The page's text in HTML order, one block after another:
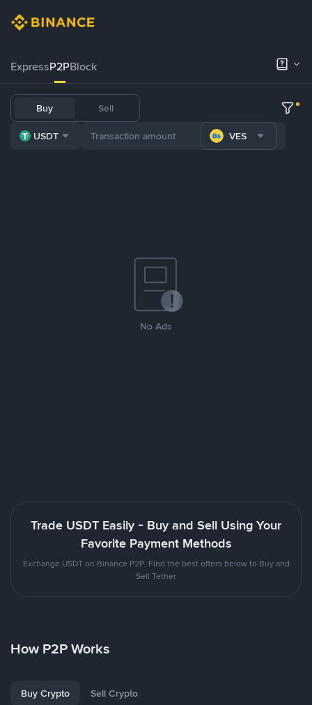
ExpressP2PBlock
Buy Sell
USDT VES
No Ads
Trade USDT Easily - Buy and Sell Using Your
Favorite Payment Methods
Exchange USDT on Binance P2P. Find the best offers below to Buy and
Sell Tether
How P2P Works
Buy Crypto Sell Crypto